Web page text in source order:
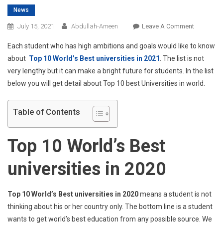
News
July 15, 2021 Abdullah-Ameen Leave A CommentOn
10
World’s
Best
Each student who has high ambitions and goals would like to know
about Top 10 World’s Best universities in 2021. The list is not
very lengthy but it can make a bright future for students. In the list
below you will get detail about Top 10 best Universities in world.
Table of Contents
Top 10 World’s Best
universities in 2020
Top 10 World’s Best universities in 2020means a student is not
thinking about his or her country only. The bottom line is a student
wants to get world’s best education from any possible source. We